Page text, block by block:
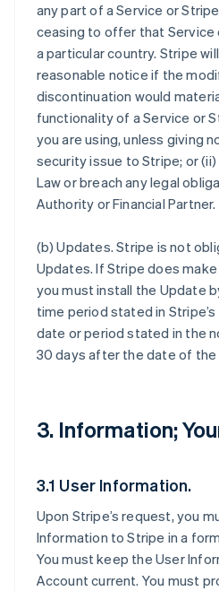
any part of a Service or
ceasing to offer that Service
a particular country. Stripe
reasonable notice if the
discontinuation would
functionality of a Service or
you are using, unless giving
security issue to Stripe; or
Law or breach any legal
Authority or Financial Partner.
(b)Updates. Stripe is not
Updates. If Stripe does
you must install the Update
time period stated in
date or period stated in the
30 days after the date of the
3. Information;
3.1 User Information.
Upon Stripe’s request, you
Information to Stripe in a
You must keep the User
Account current. You must